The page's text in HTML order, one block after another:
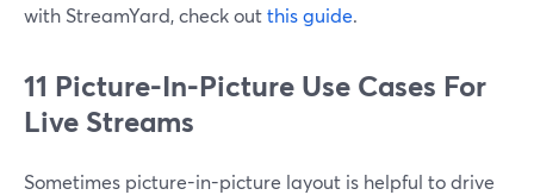
with StreamYard, check outthis guide.
11 Picture-In-Picture Use Cases For
Live Streams
Sometimes picture-in-picture layout is helpful to drive